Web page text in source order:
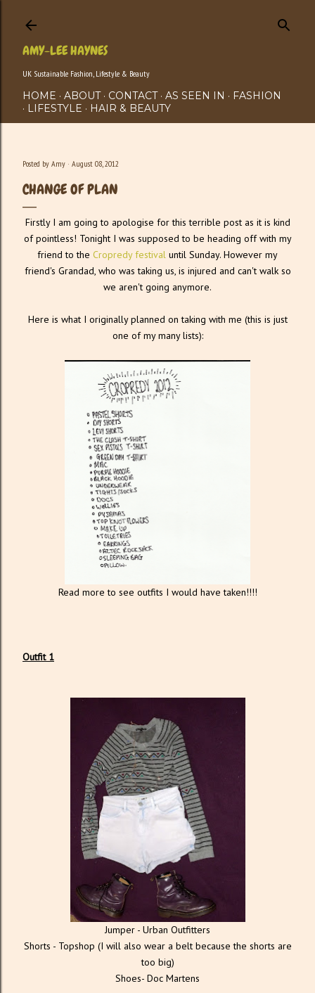
AMY-LEE HAYNES
UK Sustainable Fashion, Lifestyle & Beauty
HOME ABOUT CONTACT AS SEEN IN
FASHION
LIFESTYLE
HAIR & BEAUTY
Posted by Amy August 08, 2012
CHANGE OF PLAN
Firstly I am going to apologise for this terrible post as it is kind
of pointless! Tonight I was supposed to be heading off with my
friend to the Cropredy festival until Sunday. However my
friend's Grandad, who was taking us, is injured and can't walk so
we aren't going anymore.
Here is what I originally planned on taking with me (this is just
one of my many lists):
Read more to see outfits I would have taken!!!!
Outfit 1
Jumper - Urban Outfitters
Shorts - Topshop (I will also wear a belt because the shorts are
too big)
Shoes- Doc Martens